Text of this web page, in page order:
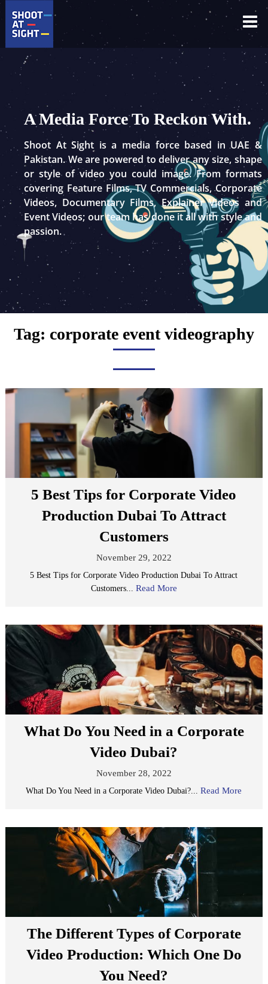
Skip
content
A Media Force To Reckon With.
Shoot At Sight is a media force based in UAE &
Pakistan. We are powered to deliver any size, shape
or style of video you could image. From formats
covering Feature Films, TV Commercials, Corporate
Videos, Documentary Films, Explainer Videos and
Event Videos; our team has done it all with style and
passion.
Tag: corporate event videography
5 Best Tips for Corporate Video
Production Dubai To Attract
Customers
November 29, 2022
5 Best Tips for Corporate Video Production Dubai To Attract
Customers... Read More
What Do You Need in a Corporate
Video Dubai?
November 28, 2022
What Do You Need in a Corporate Video Dubai?...Read More
The Different Types of Corporate
Video Production: Which One Do
You Need?